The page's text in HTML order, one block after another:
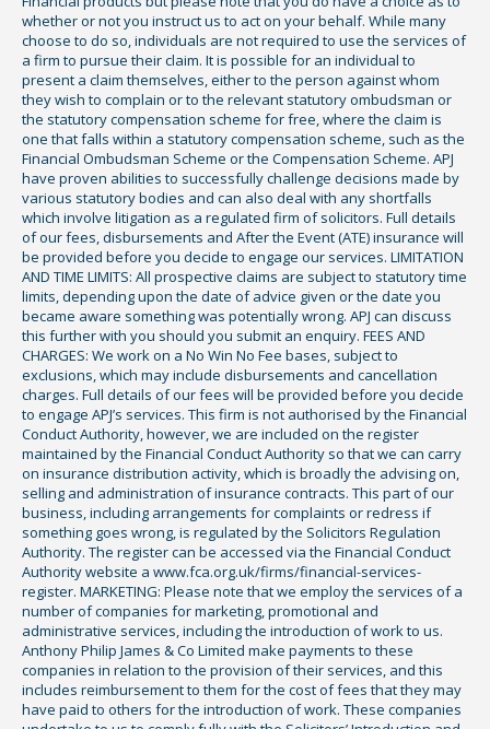
whether or not you instruct us to act on your behalf. While many
choose to do so, individuals are not required to use the services of
a firm to pursue their claim. It is possible for an individual to
present a claim themselves, either to the person against whom
they wish to complain or to the relevant statutory ombudsman or
the statutory compensation scheme for free, where the claim is
one that falls within a statutory compensation scheme, such as the
Financial Ombudsman Scheme or the Compensation Scheme. APJ
have proven abilities to successfully challenge decisions made by
various statutory bodies and can also deal with any shortfalls
which involve litigation as a regulated firm of solicitors. Full details
of our fees, disbursements and After the Event (ATE) insurance will
be provided before you decide to engage our services. LIMITATION
AND TIME LIMITS: All prospective claims are subject to statutory time
limits, depending upon the date of advice given or the date you
became aware something was potentially wrong. APJ can discuss
this further with you should you submit an enquiry. FEES AND
CHARGES: We work on a No Win No Fee bases, subject to
exclusions, which may include disbursements and cancellation
charges. Full details of our fees will be provided before you decide
to engage APJ’s services. This firm is not authorised by the Financial
Conduct Authority, however, we are included on the register
maintained by the Financial Conduct Authority so that we can carry
on insurance distribution activity, which is broadly the advising on,
selling and administration of insurance contracts. This part of our
business, including arrangements for complaints or redress if
something goes wrong, is regulated by the Solicitors Regulation
Authority. The register can be accessed via the Financial Conduct
Authority website a www.fca.org.uk/firms/financial-services-
register. MARKETING: Please note that we employ the services of a
number of companies for marketing, promotional and
administrative services, including the introduction of work to us.
Anthony Philip James & Co Limited make payments to these
companies in relation to the provision of their services, and this
includes reimbursement to them for the cost of fees that they may
have paid to others for the introduction of work. These companies